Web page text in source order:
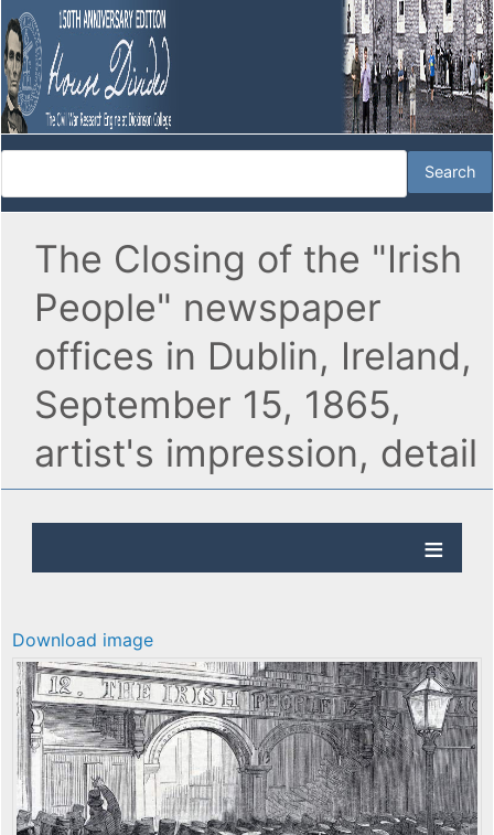
The Closing of the "Irish
People" newspaper
offices in Dublin, Ireland,
September 15, 1865,
artist's impression, detail
Download image